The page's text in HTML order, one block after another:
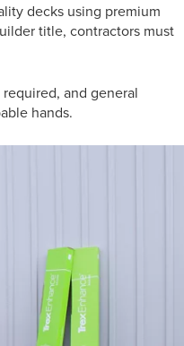
decks using premium
title, contractors must
and general
hands.